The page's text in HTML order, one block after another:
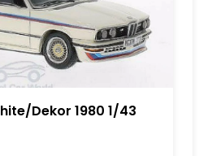
Dekor 1980 1/43